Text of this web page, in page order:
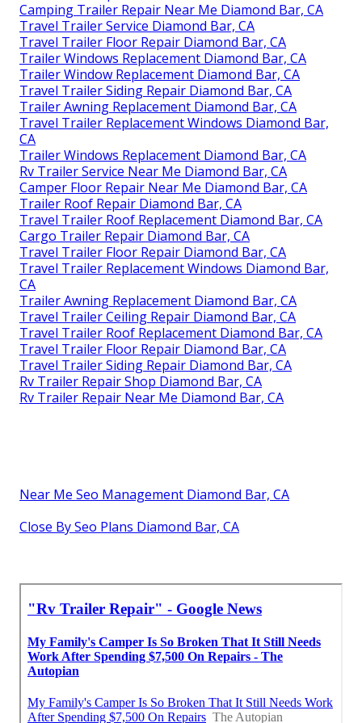
Camping Trailer Repair Near Me Diamond Bar, CA
Travel Trailer Service Diamond Bar, CA
Travel Trailer Floor Repair Diamond Bar, CA
Trailer Windows Replacement Diamond Bar, CA
Trailer Window Replacement Diamond Bar, CA
Travel Trailer Siding Repair Diamond Bar, CA
Trailer Awning Replacement Diamond Bar, CA
Travel Trailer Replacement Windows Diamond Bar,
CA
Trailer Windows Replacement Diamond Bar, CA
Rv Trailer Service Near Me Diamond Bar, CA
Camper Floor Repair Near Me Diamond Bar, CA
Trailer Roof Repair Diamond Bar, CA
Travel Trailer Roof Replacement Diamond Bar, CA
Cargo Trailer Repair Diamond Bar, CA
Travel Trailer Floor Repair Diamond Bar, CA
Travel Trailer Replacement Windows Diamond Bar,
CA
Trailer Awning Replacement Diamond Bar, CA
Travel Trailer Ceiling Repair Diamond Bar, CA
Travel Trailer Roof Replacement Diamond Bar, CA
Travel Trailer Floor Repair Diamond Bar, CA
Travel Trailer Siding Repair Diamond Bar, CA
Rv Trailer Repair Shop Diamond Bar, CA
Rv Trailer Repair Near Me Diamond Bar, CA
Near Me Seo Management Diamond Bar, CA
Close By Seo Plans Diamond Bar, CA